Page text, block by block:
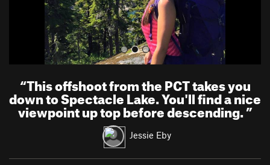
“This offshoot from the PCT takes you
down to Spectacle Lake. You'll find a nice
viewpoint up top before descending.”
Jessie Eby